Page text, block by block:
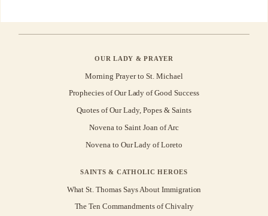
OUR LADY & PRAYER
Morning Prayer to St. Michael
Prophecies of Our Lady of Good Success
Quotes of Our Lady, Popes & Saints
Novena to Saint Joan of Arc
Novena to Our Lady of Loreto
SAINTS & CATHOLIC HEROES
What St. Thomas Says About Immigration
The Ten Commandments of Chivalry